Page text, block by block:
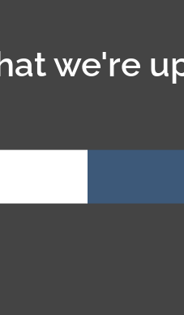
we're